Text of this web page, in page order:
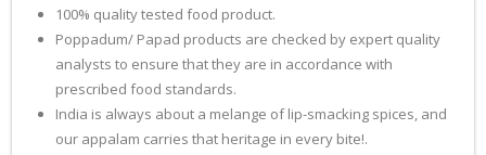
100% quality tested food product.
Poppadum/ Papad products are checked by expert quality
analysts to ensure that they are in accordance with
prescribed food standards.
India is always about a melange of lip-smacking spices, and
our appalam carries that heritage in every bite!.